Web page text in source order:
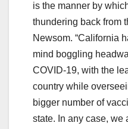
is the manner by
thundering back from
Newsom. “California
mind boggling
COVID-19, with the
country while
bigger number of
state. In any case, we